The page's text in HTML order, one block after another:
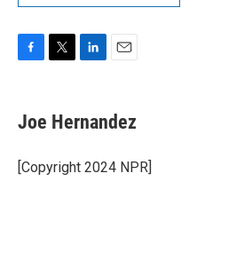
F
e
b
o
k
T
t
t
r
L
k
e
I
n
E
i
l
Joe Hernandez
[Copyright 2024 NPR]